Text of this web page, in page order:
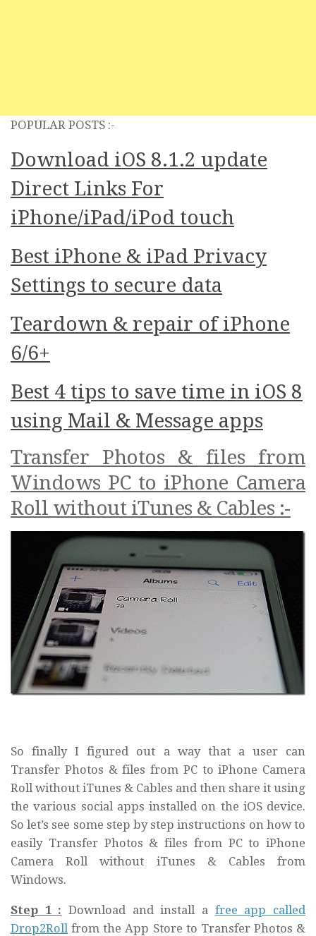
POPULAR POSTS :-
Download iOS 8.1.2 update
Direct Links For
iPhone/iPad/iPod touch
Best iPhone & iPad Privacy
Settings to secure data
Teardown & repair of iPhone
6/6+
Best 4 tips to save time in iOS 8
using Mail & Message apps
Transfer Photos & files from
Windows PC to iPhone Camera
Roll without iTunes & Cables :-
So finally I figured out a way that a user can
Transfer Photos & files from PC to iPhone Camera
Roll without iTunes & Cables and then share it using
the various social apps installed on the iOS device.
So let’s see some step by step instructions on how to
easily Transfer Photos & files from PC to iPhone
Camera Roll without iTunes & Cables from
Windows.
Step 1 : Download and install a free app called
Drop2Roll from the App Store to Transfer Photos &